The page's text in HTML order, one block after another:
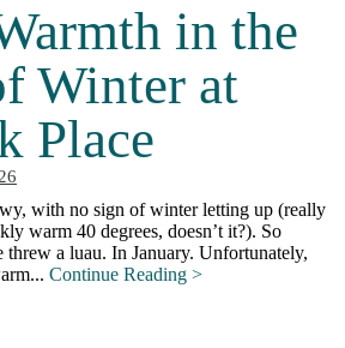
in the
Winter at
Place
with no sign of winter letting up (really
warm 40 degrees, doesn’t it?). So
threw a luau. In January. Unfortunately,
Continue Reading >